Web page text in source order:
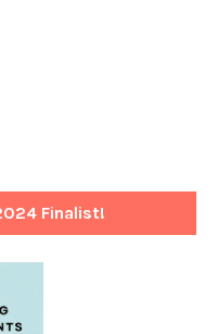
Finalist!